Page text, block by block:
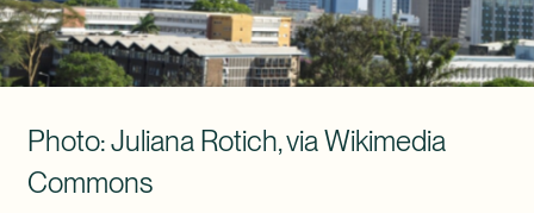
Photo: Juliana Rotich, via Wikimedia Commons (CC BY 2.0)
Photo: Juliana Rotich, via Wikimedia
Commons